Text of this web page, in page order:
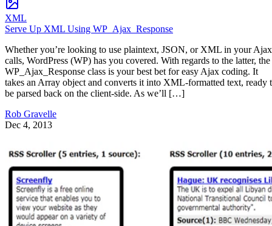
XML
Serve Up XML Using WP_Ajax_Response
Whether you’re looking to use plaintext, JSON, or XML in your Ajax
calls, WordPress (WP) has you covered. With regards to the latter, the
WP_Ajax_Response class is your best bet for easy Ajax coding. It
takes an Array object and converts it into XML-formatted text, ready
be parsed back on the client-side. As we’ll […]
Rob Gravelle
Dec 4, 2013